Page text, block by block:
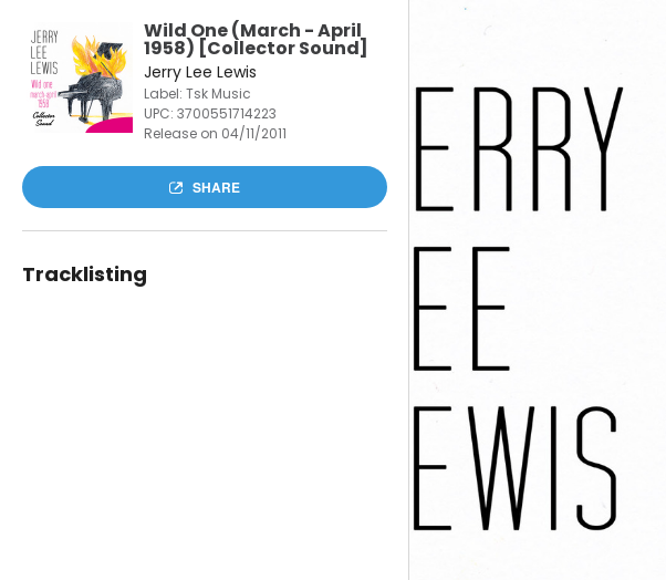
Wild One (March - April
1958) [Collector Sound]
Jerry Lee Lewis
Label: Tsk Music
UPC: 3700551714223
Release on 04/11/2011
SHARE
Tracklisting